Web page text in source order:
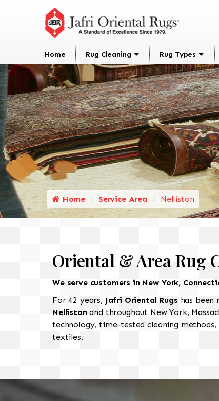
Home Rug Cleaning Rug Types
Home Service Area Nelliston
Oriental & Area Rug
We serve customers in New York,
For 42 years, Jafri Oriental Rugs has
Nellistonand throughout New York,
technology, time-tested cleaning
textiles.